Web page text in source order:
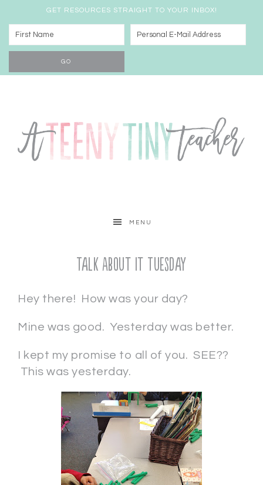
GET RESOURCES STRAIGHT TO YOUR INBOX!
MENU
Talk About It Tuesday
Hey there! How was your day?
Mine was good. Yesterday was better.
I kept my promise to all of you. SEE??
This was yesterday.